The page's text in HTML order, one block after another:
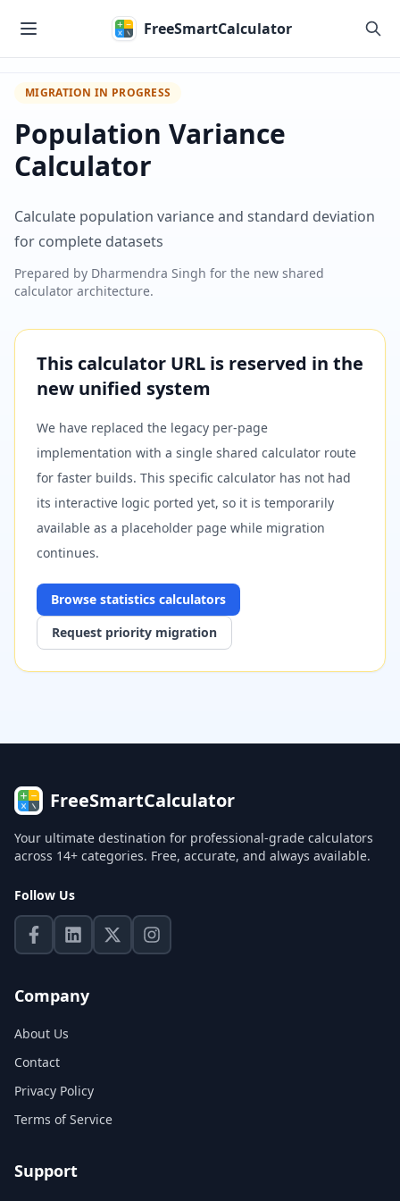
FreeSmartCalculator
MIGRATION IN PROGRESS
Population Variance
Calculator
Calculate population variance and standard deviation
for complete datasets
Prepared by Dharmendra Singh for the new shared
calculator architecture.
This calculator URL is reserved in the
new unified system
We have replaced the legacy per-page
implementation with a single shared calculator route
for faster builds. This specific calculator has not had
its interactive logic ported yet, so it is temporarily
available as a placeholder page while migration
continues.
Browse statistics calculators
Request priority migration
FreeSmartCalculator
Your ultimate destination for professional-grade calculators
across 14+ categories. Free, accurate, and always available.
Follow Us
Company
About Us
Contact
Privacy Policy
Terms of Service
Support